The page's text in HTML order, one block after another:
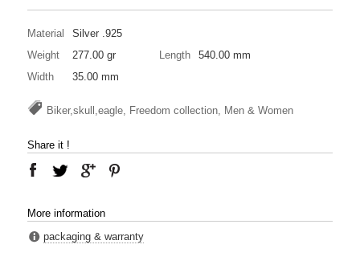
Material
Silver .925
Weight
277.00 gr Length
540.00 mm
Width
35.00 mm
Biker,skull,eagle, Freedom collection, Men & Women
Share it !
More information
packaging & warranty